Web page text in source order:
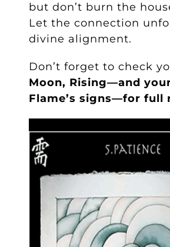
but don’t burn the
Let the connection
divine alignment.
Don’t forget to check
Moon, Rising—and
Flame’s signs—for full